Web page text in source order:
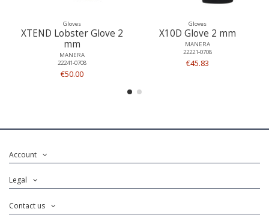
Gloves
XTEND Lobster Glove 2
mm
MANERA
22241-0708
€50.00
Gloves
X10D Glove 2 mm
MANERA
22221-0708
€45.83
Account
Legal
Contact us